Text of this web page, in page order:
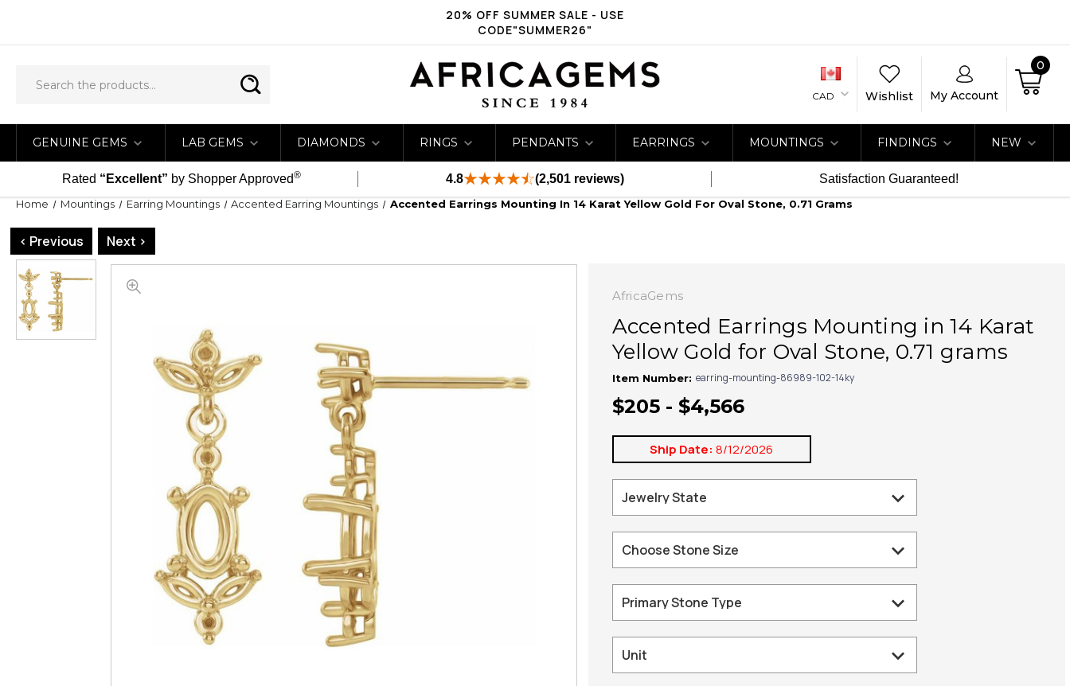
20% OFF SUMMER SALE - USE
CODE"SUMMER26"
CAD Wishlist My Account
0
GENUINE GEMS LAB GEMS DIAMONDS RINGS PENDANTS EARRINGS MOUNTINGS FINDINGS NEW
Rated “Excellent” by Shopper Approved® 4.8 (2,501 reviews) Satisfaction Guaranteed!
Home Mountings Earring Mountings Accented Earring Mountings Accented Earrings Mounting In 14 Karat Yellow Gold For Oval Stone, 0.71 Grams
< Previous Next >
AfricaGems
Accented Earrings Mounting in 14 Karat
Yellow Gold for Oval Stone, 0.71 grams
Item Number: earring-mounting-86989-102-14ky
$205 - $4,566
Ship Date: 8/12/2026